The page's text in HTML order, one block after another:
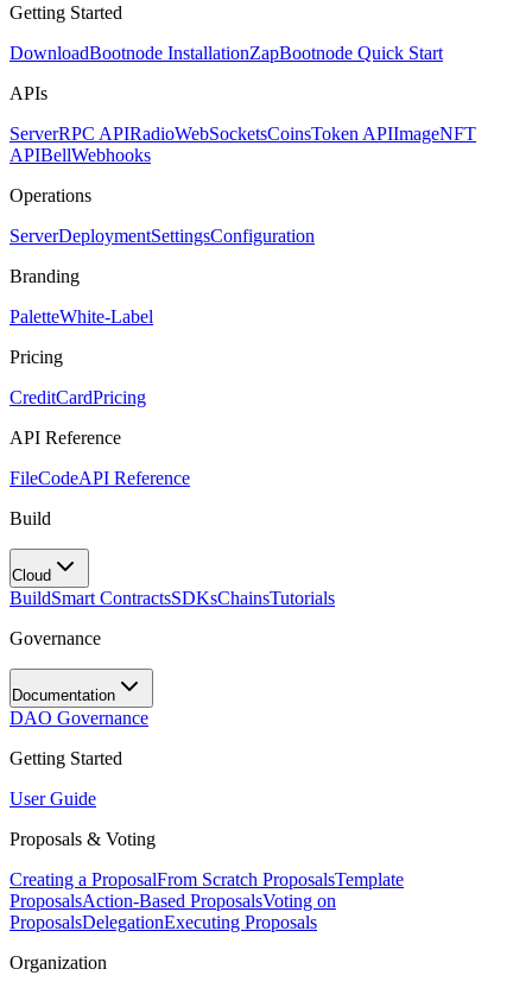
Getting Started
DownloadBootnode InstallationZapBootnode Quick Start
APIs
ServerRPC APIRadioWebSocketsCoinsToken APIImageNFT
APIBellWebhooks
Operations
ServerDeploymentSettingsConfiguration
Branding
PaletteWhite-Label
Pricing
CreditCardPricing
API Reference
FileCodeAPI Reference
Build
Cloud
BuildSmart ContractsSDKsChainsTutorials
Governance
Documentation
DAO Governance
Getting Started
User Guide
Proposals & Voting
Creating a ProposalFrom Scratch ProposalsTemplate
ProposalsAction-Based ProposalsVoting on
ProposalsDelegationExecuting Proposals
Organization